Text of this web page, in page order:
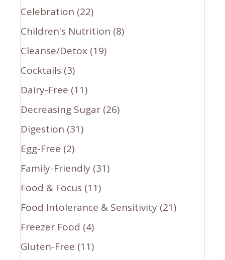
Celebration (22)
Children's Nutrition (8)
Cleanse/Detox (19)
Cocktails (3)
Dairy-Free (11)
Decreasing Sugar (26)
Digestion (31)
Egg-Free (2)
Family-Friendly (31)
Food & Focus (11)
Food Intolerance & Sensitivity (21)
Freezer Food (4)
Gluten-Free (11)